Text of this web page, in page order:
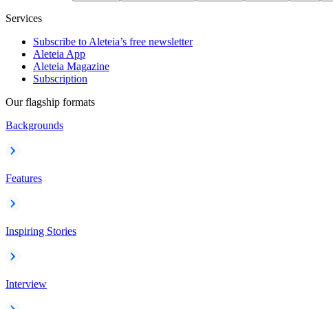
Services
Subscribe to Aleteia’s free newsletter
Aleteia App
Aleteia Magazine
Subscription
Our flagship formats
Backgrounds
Features
Inspiring Stories
Interview